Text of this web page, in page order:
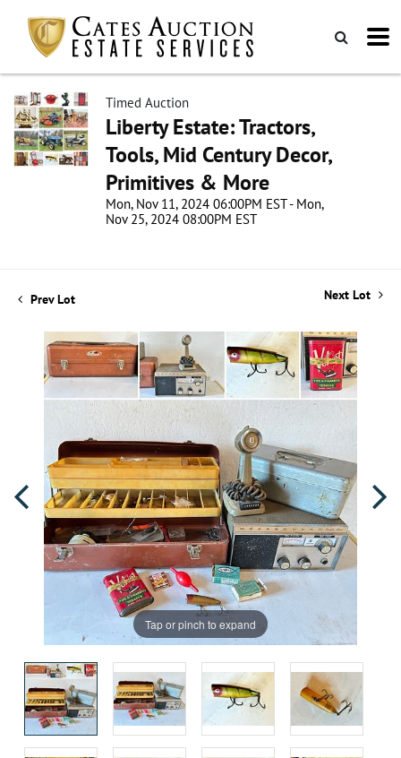
Timed Auction
Liberty Estate: Tractors,
Tools, Mid Century Decor,
Primitives & More
Mon, Nov 11, 2024 06:00PM EST - Mon,
Nov 25, 2024 08:00PM EST
Prev Lot Next Lot
Tap or pinch to expand